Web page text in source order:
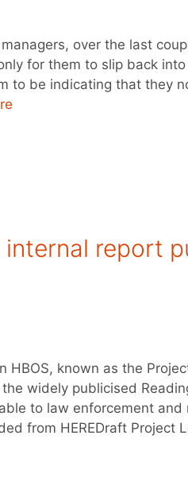
over the last
for them to slip back
to be indicating that they
internal report
HBOS, known as the
widely publicised
to law enforcement and
from HEREDraft Project